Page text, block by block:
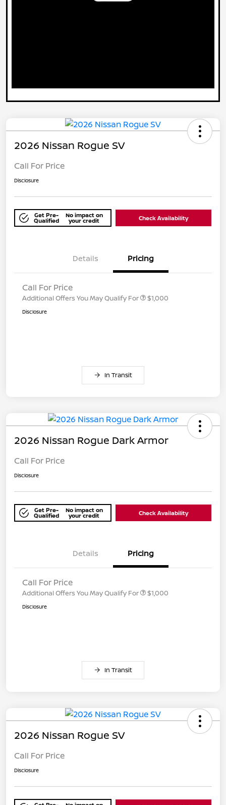
2026 Nissan Rogue SV
Call For Price
Disclosure
Get Pre-
Qualified
No impact on
your credit Check Availability
Details Pricing
Call For Price
Additional Offers You May Qualify For $1,000
Disclosure
In Transit
2026 Nissan Rogue Dark Armor
Call For Price
Disclosure
Get Pre-
Qualified
No impact on
your credit Check Availability
Details Pricing
Call For Price
Additional Offers You May Qualify For $1,000
Disclosure
In Transit
2026 Nissan Rogue SV
Call For Price
Disclosure